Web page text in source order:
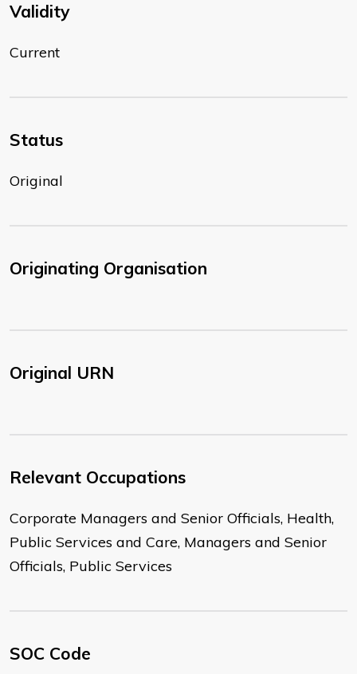
Validity
Current
Status
Original
Originating Organisation
Original URN
Relevant Occupations
Corporate Managers and Senior Officials, Health,
Public Services and Care, Managers and Senior
Officials, Public Services
SOC Code